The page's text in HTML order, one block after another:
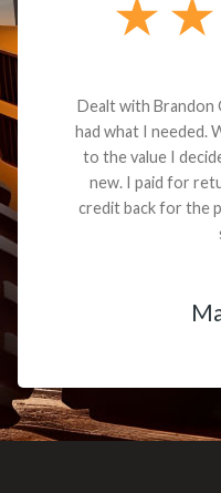
Dealt with Brandon
had what I needed.
to the value I
new. I paid for
credit back for the